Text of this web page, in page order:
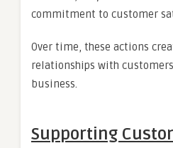
commitment to customer
Over time, these actions
relationships with
business.
Supporting